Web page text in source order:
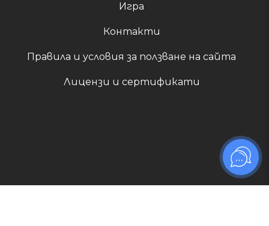
Игра
Контакти
Правила и условия за ползване на сайта
Лицензи и сертификати